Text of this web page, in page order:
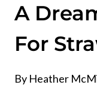
A
For
By Heather